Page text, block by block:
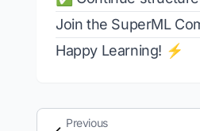
Join the SuperML
Happy Learning! ⚡
Previous